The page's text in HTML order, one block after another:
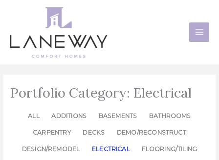
Portfolio Category: Electrical
ALL ADDITIONS BASEMENTS BATHROOMS
CARPENTRY DECKS DEMO/RECONSTRUCT
DESIGN/REMODEL ELECTRICAL FLOORING/TILING